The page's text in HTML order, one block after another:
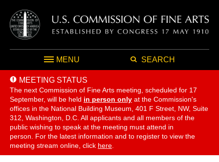
MENU SEARCH
MEETING STATUS
The next Commission of Fine Arts meeting, scheduled for 17
September, will be held in person only at the Commission's
offices in the National Building Museum, 401 F Street, NW, Suite
312, Washington, D.C. All applicants and all members of the
public wishing to speak at the meeting must attend in
person. For the latest information and to register to view the
meeting stream online, click here